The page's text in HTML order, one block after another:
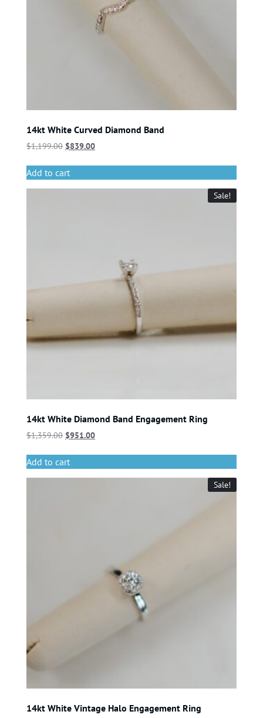
14kt White Curved Diamond Band
$1,199.00 $839.00
Add to cart
Sale!
14kt White Diamond Band Engagement Ring
$1,359.00 $951.00
Add to cart
Sale!
14kt White Vintage Halo Engagement Ring